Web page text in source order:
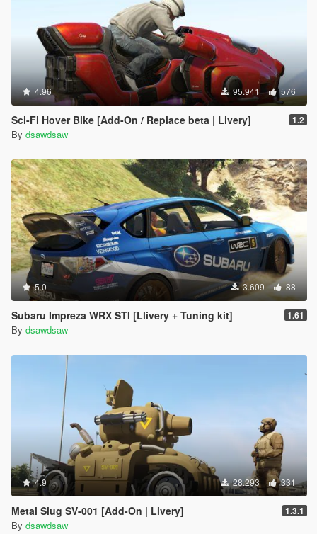
4.96 95.941 576
Sci-Fi Hover Bike [Add-On / Replace beta | Livery] 1.2
By dsawdsaw
5.0 3.609 88
Subaru Impreza WRX STI [Llivery + Tuning kit] 1.61
By dsawdsaw
4.9 28.293 331
Metal Slug SV-001 [Add-On | Livery] 1.3.1
By dsawdsaw